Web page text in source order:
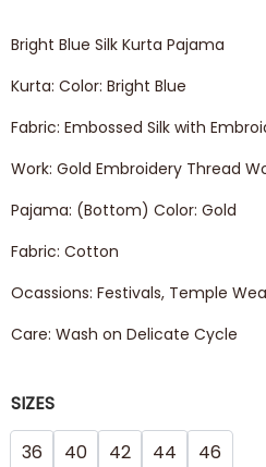
Bright Blue Silk Kurta Pajama
Kurta: Color: Bright Blue
Fabric: Embossed Silk with
Work: Gold Embroidery Thread
Pajama: (Bottom) Color: Gold
Fabric: Cotton
Ocassions: Festivals, Temple
Care: Wash on Delicate Cycle
SIZES
36
40 42 44 46